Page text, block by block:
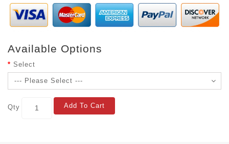
Available Options
Select
Qty Add To Cart